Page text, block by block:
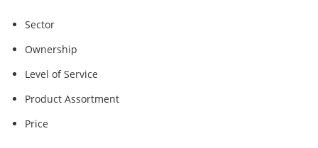
Sector
Ownership
Level of Service
Product Assortment
Price